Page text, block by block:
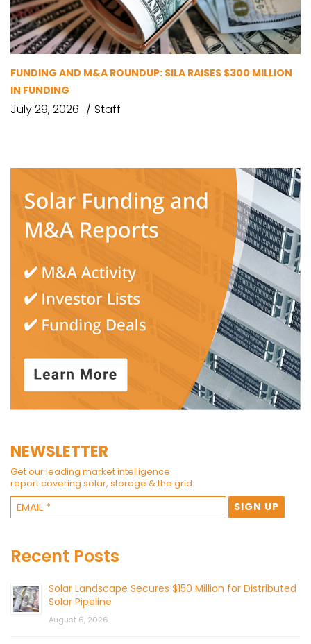
FUNDING AND M&A ROUNDUP: SILA RAISES $300 MILLION
IN FUNDING
July 29, 2026 Staff
NEWSLETTER
Get our leading market intelligence
report covering solar, storage & the grid.
Recent Posts
Solar Landscape Secures $150 Million for Distributed
Solar Pipeline
August 6, 2026